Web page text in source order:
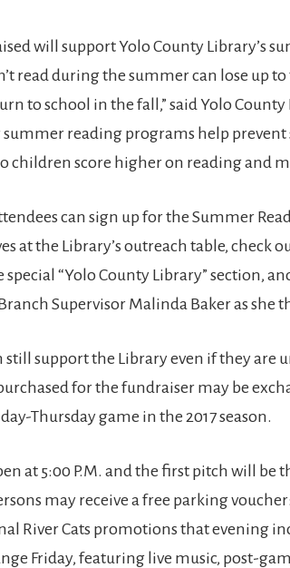
will support Yolo County Library’s
read during the summer can lose up
to school in the fall,” said Yolo
summer reading programs help
children score higher on reading and
can sign up for the Summer
at the Library’s outreach table, check
special “Yolo County Library” section,
Supervisor Malinda Baker as she
still support the Library even if they are
for the fundraiser may be
Thursday game in the 2017 season.
at 5:00 P.M. and the first pitch will be
may receive a free parking
River Cats promotions that evening
Friday, featuring live music, post-